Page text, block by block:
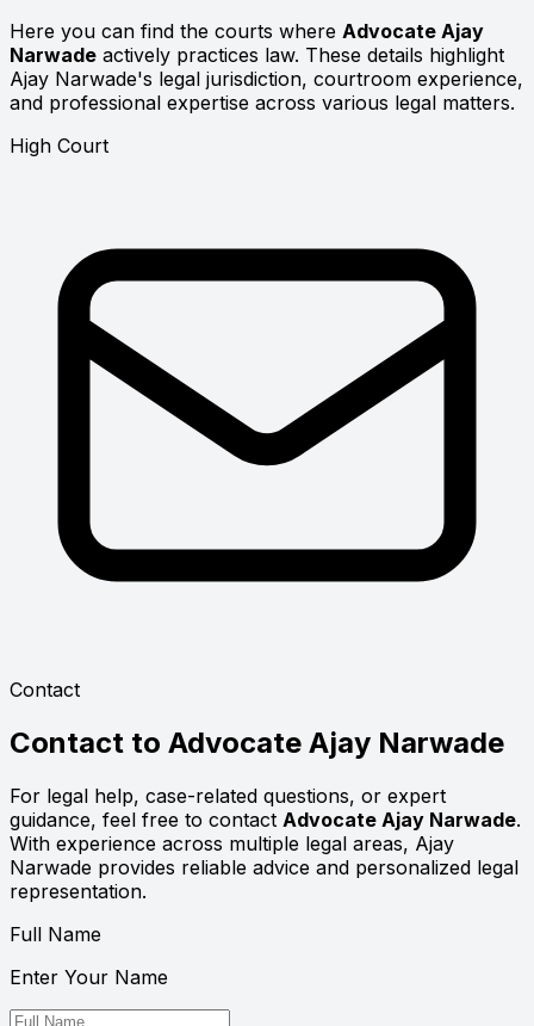
Here you can find the courts where Advocate Ajay
Narwade actively practices law. These details highlight
Ajay Narwade's legal jurisdiction, courtroom experience,
and professional expertise across various legal matters.
High Court
Contact
Contact to Advocate Ajay Narwade
For legal help, case-related questions, or expert
guidance, feel free to contact Advocate Ajay Narwade.
With experience across multiple legal areas, Ajay
Narwade provides reliable advice and personalized legal
representation.
Full Name
Enter Your Name